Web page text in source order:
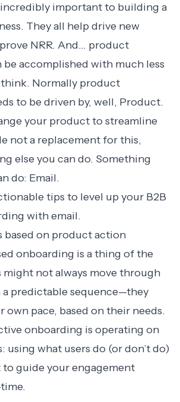
important to building a
They all help drive new
NRR. And… product
accomplished with much less
Normally product
to be driven by, well, Product.
your product to streamline
not a replacement for this,
else you can do. Something
do: Email.
tips to level up your B2B
with email.
based on product action
onboarding is a thing of the
might not always move through
predictable sequence—they
own pace, based on their needs.
onboarding is operating on
using what users do (or don’t do)
guide your engagement